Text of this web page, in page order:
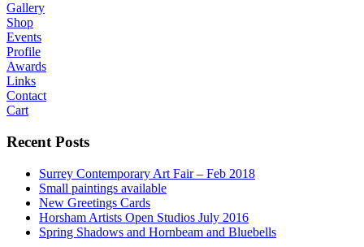
Gallery
Shop
Events
Profile
Awards
Links
Contact
Cart
Recent Posts
Surrey Contemporary Art Fair – Feb 2018
Small paintings available
New Greetings Cards
Horsham Artists Open Studios July 2016
Spring Shadows and Hornbeam and Bluebells